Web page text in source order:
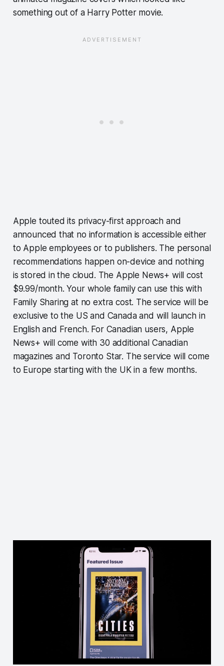
something out of a Harry Potter movie.
Apple touted its privacy-first approach and
announced that no information is accessible either
to Apple employees or to publishers. The personal
recommendations happen on-device and nothing
is stored in the cloud. The Apple News+ will cost
$9.99/month. Your whole family can use this with
Family Sharing at no extra cost. The service will be
exclusive to the US and Canada and will launch in
English and French. For Canadian users, Apple
News+ will come with 30 additional Canadian
magazines and Toronto Star. The service will come
to Europe starting with the UK in a few months.